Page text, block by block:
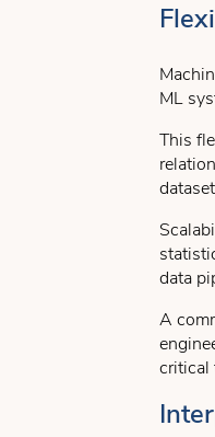
ML
This
data
A
critical